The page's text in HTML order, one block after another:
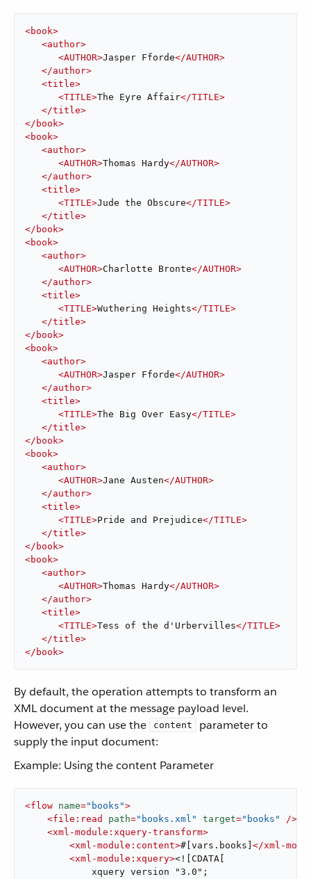
<book>
<author>
<AUTHOR>Jasper Fforde</AUTHOR>
</author>
<title>
<TITLE>The Eyre Affair</TITLE>
</title>
</ book>
<book>
<author>
<AUTHOR>Thomas Hardy</AUTHOR>
</author>
<title>
<TITLE>Jude the Obscure</TITLE>
</title>
</ book>
<book>
<author>
<AUTHOR>Charlotte Bronte</AUTHOR>
</author>
<title>
<TITLE>Wuthering Heights</TITLE>
</title>
</ book>
<book>
<author>
<AUTHOR>Jasper Fforde</AUTHOR>
</author>
<title>
<TITLE>The Big Over Easy</TITLE>
</title>
</ book>
<book>
<author>
<AUTHOR>Jane Austen</AUTHOR>
</author>
<title>
<TITLE>Pride and Prejudice</TITLE>
</title>
</ book>
<book>
<author>
<AUTHOR>Thomas Hardy</AUTHOR>
</author>
<title>
<TITLE>Tess of the d'Urbervilles</TITLE>
</title>
</ book>
By default, the operation attempts to transform an
XML document at the message payload level.
However, you can use the
content
parameter to
supply the input document:
Example: Using the content Parameter
<flow name="books">
<file:read path="books.xml" target="books"
/>
<xml-module:xquery-transform>
<xml-module:content>#[vars.books] </xml-
<xml-module:xquery><![CDATA[
            xquery version "3.0";